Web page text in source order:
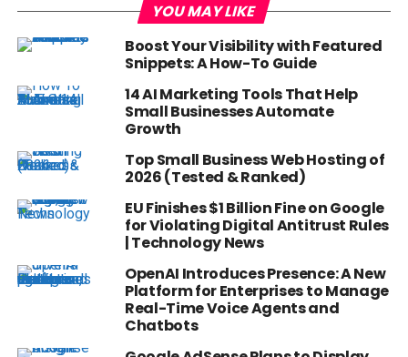
YOU MAY LIKE
Boost Your Visibility with Featured
Snippets: A How-To Guide
14 AI Marketing Tools That Help
Small Businesses Automate
Growth
Top Small Business Web Hosting of
2026 (Tested & Ranked)
EU Finishes $1 Billion Fine on Google
for Violating Digital Antitrust Rules
| Technology News
OpenAI Introduces Presence: A New
Platform for Enterprises to Manage
Real-Time Voice Agents and
Chatbots